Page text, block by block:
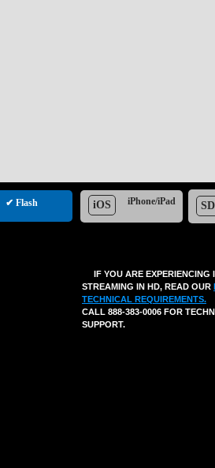
✔ Flash iOS iPhone/iPad SD
IF YOU ARE EXPERIENCING
STREAMING IN HD, READ OUR
TECHNICAL REQUIREMENTS.
CALL 888-383-0006 FOR
SUPPORT.